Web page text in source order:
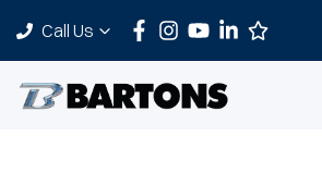
Call Us